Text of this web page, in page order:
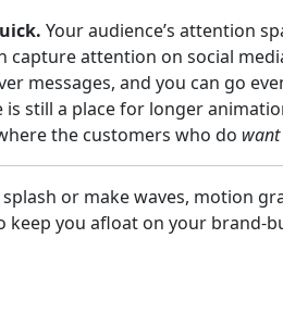
Your audience’s attention
attention on social
messages, and you can go
is still a place for longer
the customers who do want
or make waves, motion
keep you afloat on your brand-